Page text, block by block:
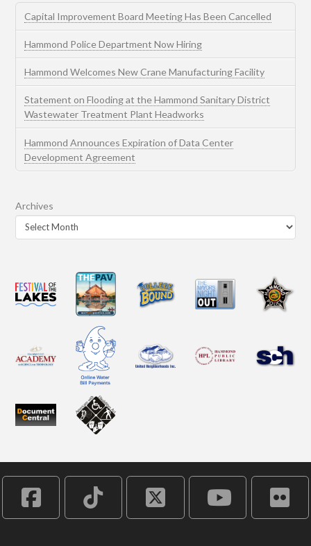
Capital Improvement Board Meeting Has Been Cancelled
Hammond Police Department Now Hiring
Hammond Welcomes New Crane Manufacturing Facility
Statement on Flooding at the Hammond Sanitary District
Wastewater Treatment Plant Headworks
Hammond Announces Expiration of Data Center
Development Agreement
Archives